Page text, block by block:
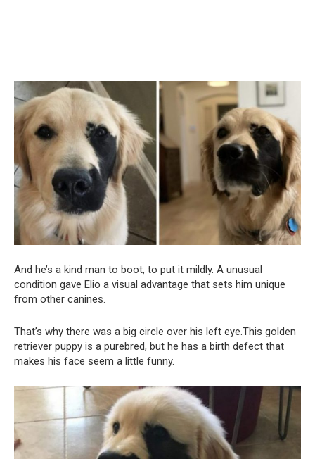
And he’s a kind man to boot, to put it mildly. A unusual
condition gave Elio a visual advantage that sets him unique
from other canines.
That’s why there was a big circle over his left eye.This golden
retriever puppy is a purebred, but he has a birth defect that
makes his face seem a little funny.